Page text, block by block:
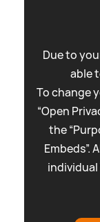
Due to
able
To change
“Open
the
Embeds”.